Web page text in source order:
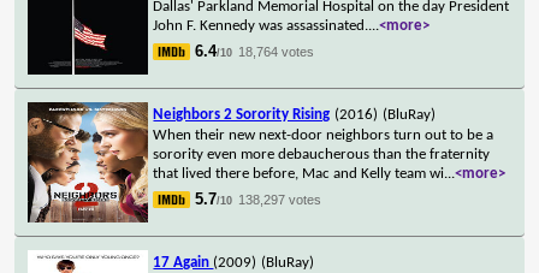
Dallas' Parkland Memorial Hospital on the day President
John F. Kennedy was assassinated....<more>
6.4/10 18,764 votes
Neighbors 2 Sorority Rising (2016) (BluRay)
When their new next-door neighbors turn out to be a
sorority even more debaucherous than the fraternity
that lived there before, Mac and Kelly team wi...<more>
5.7/10 138,297 votes
17 Again (2009) (BluRay)